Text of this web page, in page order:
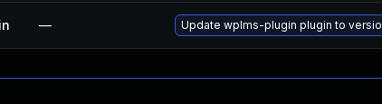
— Update wplms-plugin plugin to